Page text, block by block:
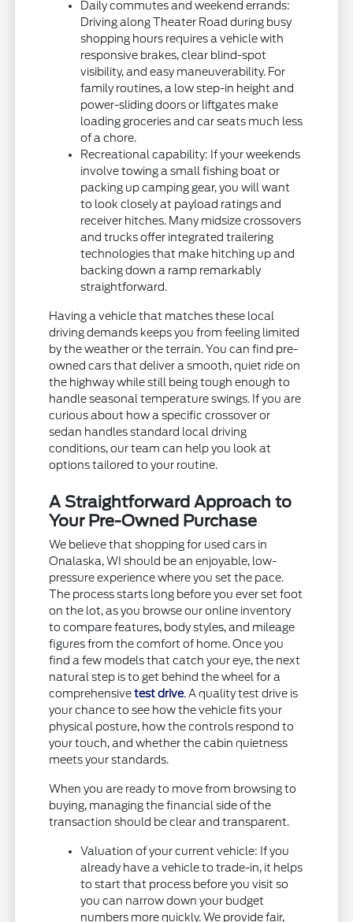
Daily commutes and weekend errands:
Driving along Theater Road during busy
shopping hours requires a vehicle with
responsive brakes, clear blind-spot
visibility, and easy maneuverability. For
family routines, a low step-in height and
power-sliding doors or liftgates make
loading groceries and car seats much less
of a chore.
Recreational capability: If your weekends
involve towing a small fishing boat or
packing up camping gear, you will want
to look closely at payload ratings and
receiver hitches. Many midsize crossovers
and trucks offer integrated trailering
technologies that make hitching up and
backing down a ramp remarkably
straightforward.
Having a vehicle that matches these local
driving demands keeps you from feeling limited
by the weather or the terrain. You can find pre-
owned cars that deliver a smooth, quiet ride on
the highway while still being tough enough to
handle seasonal temperature swings. If you are
curious about how a specific crossover or
sedan handles standard local driving
conditions, our team can help you look at
options tailored to your routine.
A Straightforward Approach to
Your Pre-Owned Purchase
We believe that shopping for used cars in
Onalaska, WI should be an enjoyable, low-
pressure experience where you set the pace.
The process starts long before you ever set foot
on the lot, as you browse our online inventory
to compare features, body styles, and mileage
figures from the comfort of home. Once you
find a few models that catch your eye, the next
natural step is to get behind the wheel for a
comprehensivetest drive. A quality test drive is
your chance to see how the vehicle fits your
physical posture, how the controls respond to
your touch, and whether the cabin quietness
meets your standards.
When you are ready to move from browsing to
buying, managing the financial side of the
transaction should be clear and transparent.
Valuation of your current vehicle: If you
already have a vehicle to trade-in, it helps
to start that process before you visit so
you can narrow down your budget
numbers more quickly. We provide fair,